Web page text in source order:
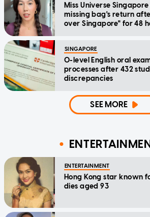
Miss Universe
missing bag's return
over Singapore" for 48
SINGAPORE
O-level English oral
processes after 432
discrepancies
SEE MORE
ENTERTAINMENT
Hong Kong star known
dies aged 93